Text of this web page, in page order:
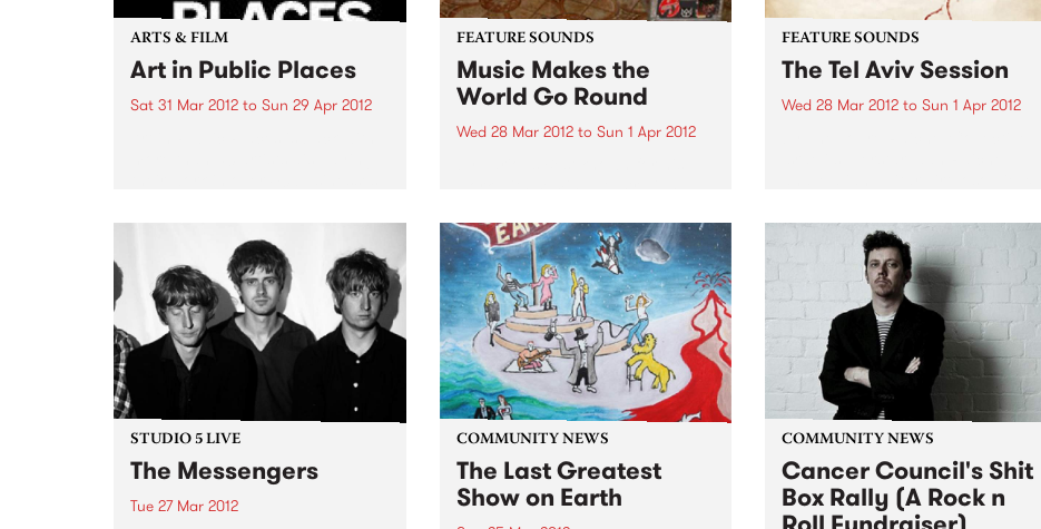
ARTS & FILM
Art in Public Places
Sat 31 Mar 2012 to Sun 29 Apr 2012
FEATURE SOUNDS
Music Makes the
World Go Round
Wed 28 Mar 2012to Sun 1 Apr 2012
found himself occupying a
unique position in the world of
DJs and turntablists. After ten
years of touring the...
FEATURE SOUNDS
The Tel Aviv Session
Wed 28 Mar 2012 to Sun 1 Apr 2012
airport in Germany in 2008 while
both were on tour. From this
chance encounter an artistic...
STUDIO 5 LIVE
The Messengers
Tue 27 Mar 2012
COMMUNITY NEWS
The Last Greatest
Show on Earth
COMMUNITY NEWS
Cancer Council's Shit
Box Rally (A Rock n